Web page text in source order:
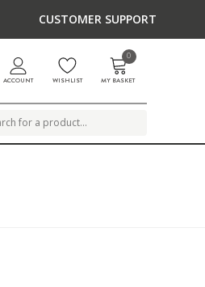
CUSTOMER SUPPORT
ACCOUNT WISHLIST
0
MY BASKET